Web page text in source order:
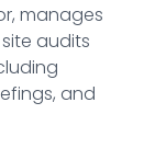
manages
audits
and